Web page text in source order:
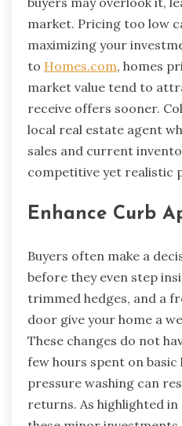
market. Pricing too low
maximizing your
to Homes.com, homes
market value tend to
receive offers sooner.
local real estate agent
sales and current
competitive yet realistic
Enhance Curb
Buyers often make a
before they even step
trimmed hedges, and a
door give your home a
These changes do not
few hours spent on
pressure washing can
returns. As highlighted in